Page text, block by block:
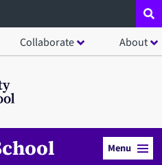
Collaborate About
Menu